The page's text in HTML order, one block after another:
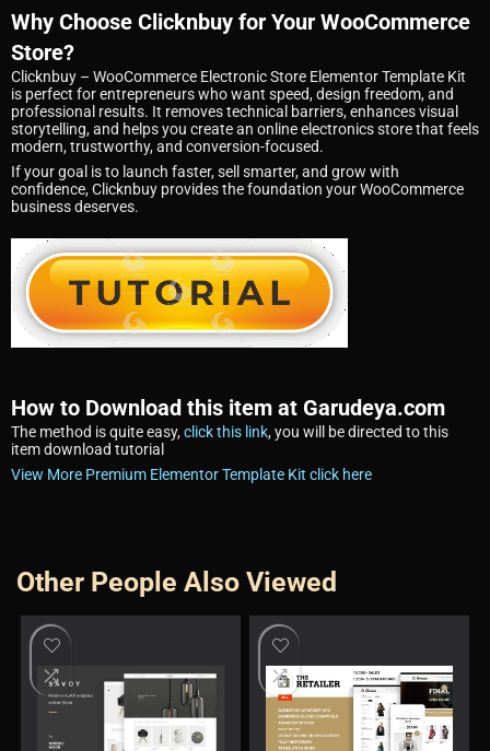
Why Choose Clicknbuy for Your WooCommerce
Store?
Clicknbuy – WooCommerce Electronic Store Elementor Template Kit
is perfect for entrepreneurs who want speed, design freedom, and
professional results. It removes technical barriers, enhances visual
storytelling, and helps you create an online electronics store that feels
modern, trustworthy, and conversion-focused.
If your goal is to launch faster, sell smarter, and grow with
confidence, Clicknbuy provides the foundation your WooCommerce
business deserves.
How to Download this item at Garudeya.com
The method is quite easy,click this link, you will be directed to this
item download tutorial
View More Premium Elementor Template Kit click here
Other People Also Viewed